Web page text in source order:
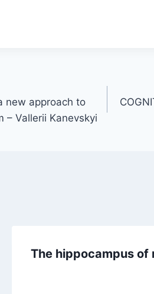
new approach to
– Vallerii Kanevskyi
The hippocampus of